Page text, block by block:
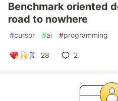
Benchmark oriented
road to nowhere
#cursor #ai #programming
28 2